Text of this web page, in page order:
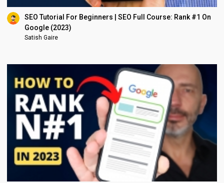
SEO Tutorial For Beginners | SEO Full Course: Rank #1 On
Google (2023)
Satish Gaire